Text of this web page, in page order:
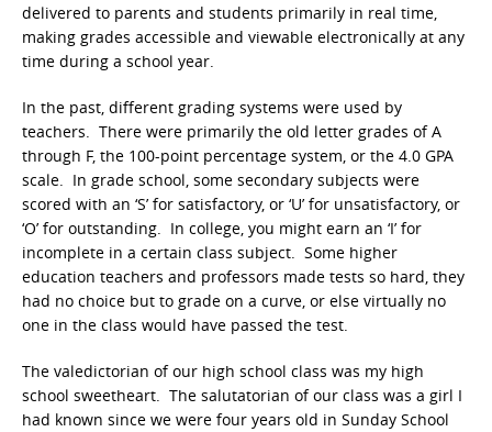
delivered to parents and students primarily in real time,
making grades accessible and viewable electronically at any
time during a school year.
In the past, different grading systems were used by
teachers. There were primarily the old letter grades of A
through F, the 100-point percentage system, or the 4.0 GPA
scale. In grade school, some secondary subjects were
scored with an ‘S’ for satisfactory, or ‘U’ for unsatisfactory, or
‘O’ for outstanding. In college, you might earn an ‘I’ for
incomplete in a certain class subject. Some higher
education teachers and professors made tests so hard, they
had no choice but to grade on a curve, or else virtually no
one in the class would have passed the test.
The valedictorian of our high school class was my high
school sweetheart. The salutatorian of our class was a girl I
had known since we were four years old in Sunday School